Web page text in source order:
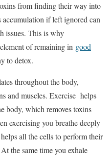
from finding their way into
accumulation if left ignored can
issues. This is why
of remaining in good
to detox.
throughout the body,
and muscles. Exercise helps
body, which removes toxins
exercising you breathe deeply
all the cells to perform their
the same time you exhale